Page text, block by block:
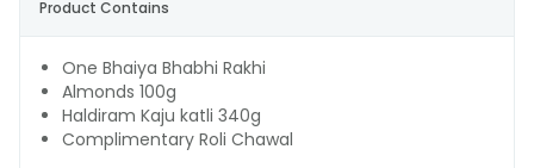
Product Contains
One Bhaiya Bhabhi Rakhi
Almonds 100g
Haldiram Kaju katli 340g
Complimentary Roli Chawal